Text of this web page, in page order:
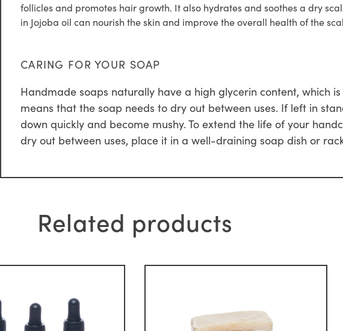
follicles and promotes hair growth. It also hydrates and soothes a dry
in Jojoba oil can nourish the skin and improve the overall health of the
CARING FOR YOUR SOAP
Handmade soaps naturally have a high glycerin content, which
means that the soap needs to dry out between uses. If left in
down quickly and become mushy. To extend the life of your
dry out between uses, place it in a well-draining soap dish or
Related products